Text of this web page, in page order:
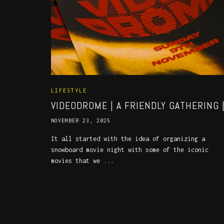
LIFESTYLE
VIDEODROME | A FRIENDLY GATHERING
NOVEMBER 23, 2025
It all started with the idea of organizing a
snowboard movie night with some of the iconic
movies that we ...